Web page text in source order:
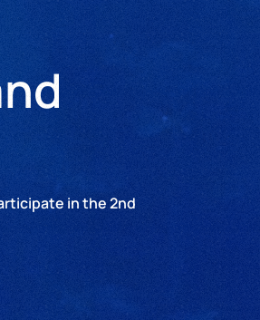
in the 2nd